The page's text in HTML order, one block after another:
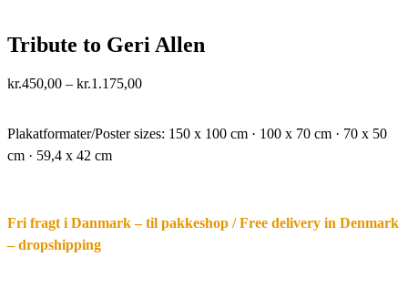
Tribute to Geri Allen
kr.450,00 – kr.1.175,00Price
through
Plakatformater/Poster sizes: 150 x 100 cm · 100 x 70 cm · 70 x 50
cm · 59,4 x 42 cm
Fri fragt i Danmark – til pakkeshop / Free delivery in Denmark
– dropshipping